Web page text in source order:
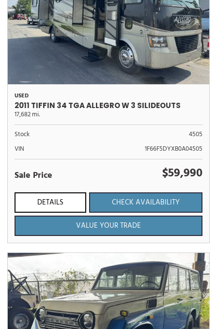
USED
2011 TIFFIN 34 TGA ALLEGRO W 3 SILIDEOUTS
17,682 mi.
Stock
4505
VIN
1F66F5DYXB0A04505
Sale Price $59,990
DETAILS
CHECK AVAILABILITY
VALUE YOUR TRADE